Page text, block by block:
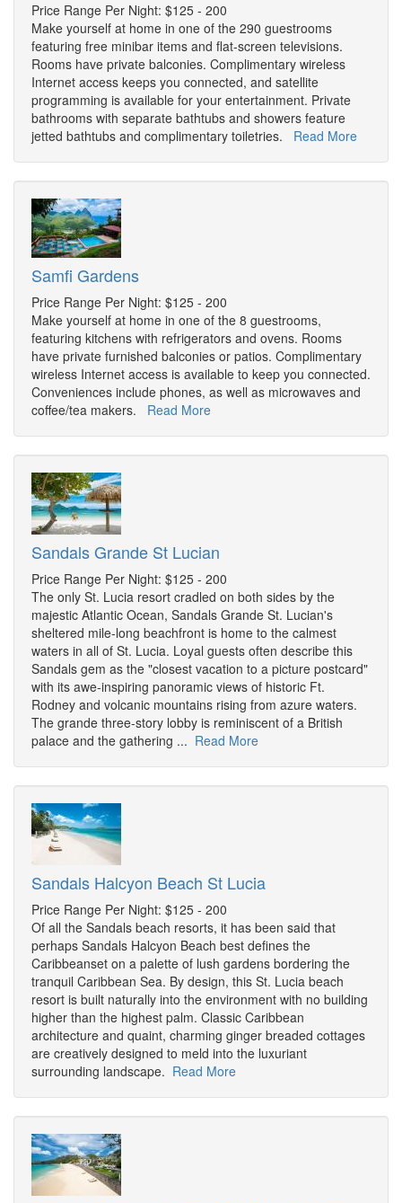
Price Range Per Night: $125 - 200
Make yourself at home in one of the 290 guestrooms
featuring free minibar items and flat-screen televisions.
Rooms have private balconies. Complimentary wireless
Internet access keeps you connected, and satellite
programming is available for your entertainment. Private
bathrooms with separate bathtubs and showers feature
jetted bathtubs and complimentary toiletries. Read More
Samfi Gardens
Price Range Per Night: $125 - 200
Make yourself at home in one of the 8 guestrooms,
featuring kitchens with refrigerators and ovens. Rooms
have private furnished balconies or patios. Complimentary
wireless Internet access is available to keep you connected.
Conveniences include phones, as well as microwaves and
coffee/tea makers. Read More
Sandals Grande St Lucian
Price Range Per Night: $125 - 200
The only St. Lucia resort cradled on both sides by the
majestic Atlantic Ocean, Sandals Grande St. Lucian's
sheltered mile-long beachfront is home to the calmest
waters in all of St. Lucia. Loyal guests often describe this
Sandals gem as the "closest vacation to a picture postcard"
with its awe-inspiring panoramic views of historic Ft.
Rodney and volcanic mountains rising from azure waters.
The grande three-story lobby is reminiscent of a British
palace and the gathering ... Read More
Sandals Halcyon Beach St Lucia
Price Range Per Night: $125 - 200
Of all the Sandals beach resorts, it has been said that
perhaps Sandals Halcyon Beach best defines the
Caribbeanset on a palette of lush gardens bordering the
tranquil Caribbean Sea. By design, this St. Lucia beach
resort is built naturally into the environment with no building
higher than the highest palm. Classic Caribbean
architecture and quaint, charming ginger breaded cottages
are creatively designed to meld into the luxuriant
surrounding landscape. Read More